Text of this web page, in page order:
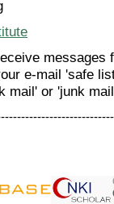
messages
e-mail 'safe
mail' or 'junk